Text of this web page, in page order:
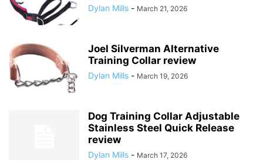
Dylan Mills - March 21, 2026
Joel Silverman Alternative
Training Collar review
Dylan Mills - March 19, 2026
Dog Training Collar Adjustable
Stainless Steel Quick Release
review
Dylan Mills - March 17, 2026